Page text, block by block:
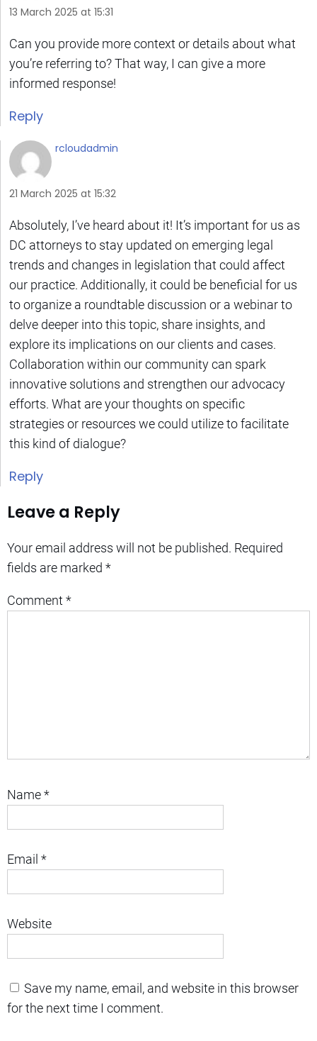
13 March 2025 at 15:31
Can you provide more context or details about what
you’re referring to? That way, I can give a more
informed response!
Reply
rcloudadmin
21 March 2025 at 15:32
Absolutely, I’ve heard about it! It’s important for us as
DC attorneys to stay updated on emerging legal
trends and changes in legislation that could affect
our practice. Additionally, it could be beneficial for us
to organize a roundtable discussion or a webinar to
delve deeper into this topic, share insights, and
explore its implications on our clients and cases.
Collaboration within our community can spark
innovative solutions and strengthen our advocacy
efforts. What are your thoughts on specific
strategies or resources we could utilize to facilitate
this kind of dialogue?
Reply
Leave a Reply
Your email address will not be published. Required
fields are marked *
Comment *
Name*
Email *
Website
Save my name, email, and website in this browser
for the next time I comment.